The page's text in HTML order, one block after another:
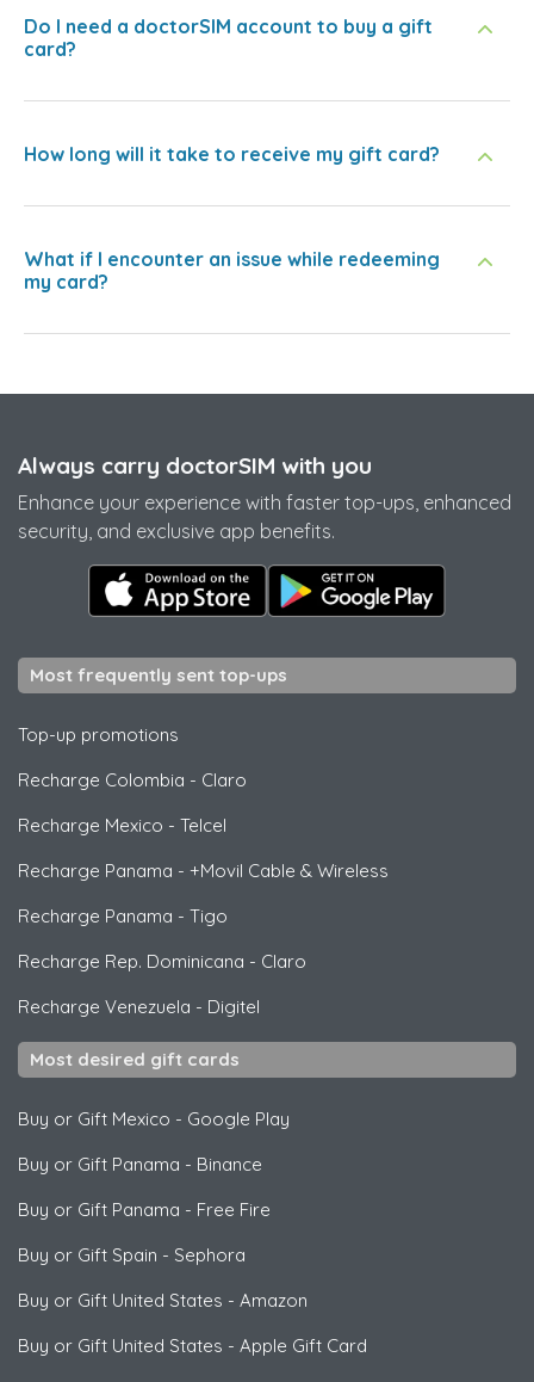
Do I need a doctorSIM account to buy a gift
card?
How long will it take to receive my gift card?
What if I encounter an issue while redeeming
my card?
Always carry doctorSIM with you
Enhance your experience with faster top-ups, enhanced
security, and exclusive app benefits.
Most frequently sent top-ups
Top-up promotions
Recharge Colombia - Claro
Recharge Mexico - Telcel
Recharge Panama - +Movil Cable & Wireless
Recharge Panama - Tigo
Recharge Rep. Dominicana - Claro
Recharge Venezuela - Digitel
Most desired gift cards
Buy or Gift Mexico - Google Play
Buy or Gift Panama - Binance
Buy or Gift Panama - Free Fire
Buy or Gift Spain - Sephora
Buy or Gift United States - Amazon
Buy or Gift United States - Apple Gift Card